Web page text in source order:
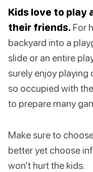
Kids love to play
their friends. For
backyard into a
slide or an entire
surely enjoy playing
so occupied with
to prepare many
Make sure to
better yet choose
won’t hurt the kids.